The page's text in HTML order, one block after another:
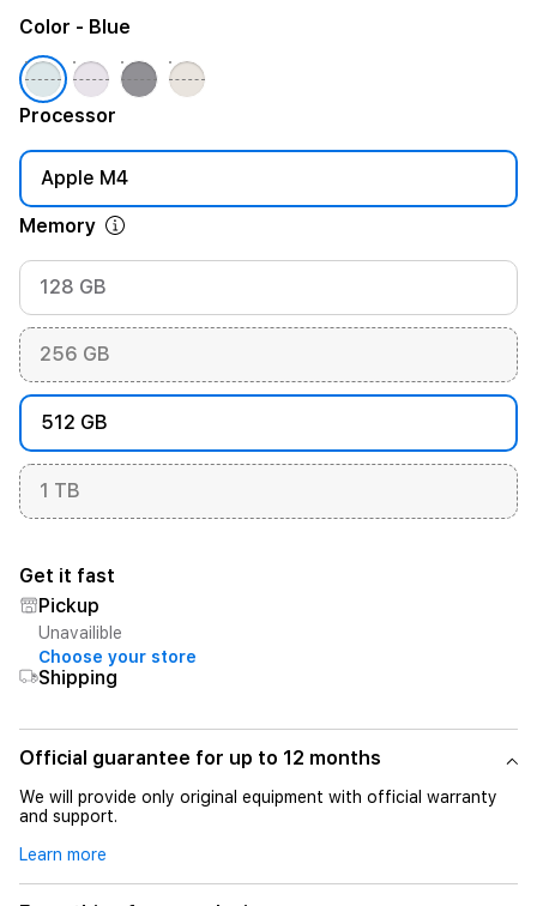
Color - Blue
Processor
Apple M4
Memory
128 GB
256 GB
512 GB
1 TB
Get it fast
Pickup
Unavailible
Choose your store
Shipping
Official guarantee for up to 12 months
We will provide only original equipment with official warranty
and support.
Learn more